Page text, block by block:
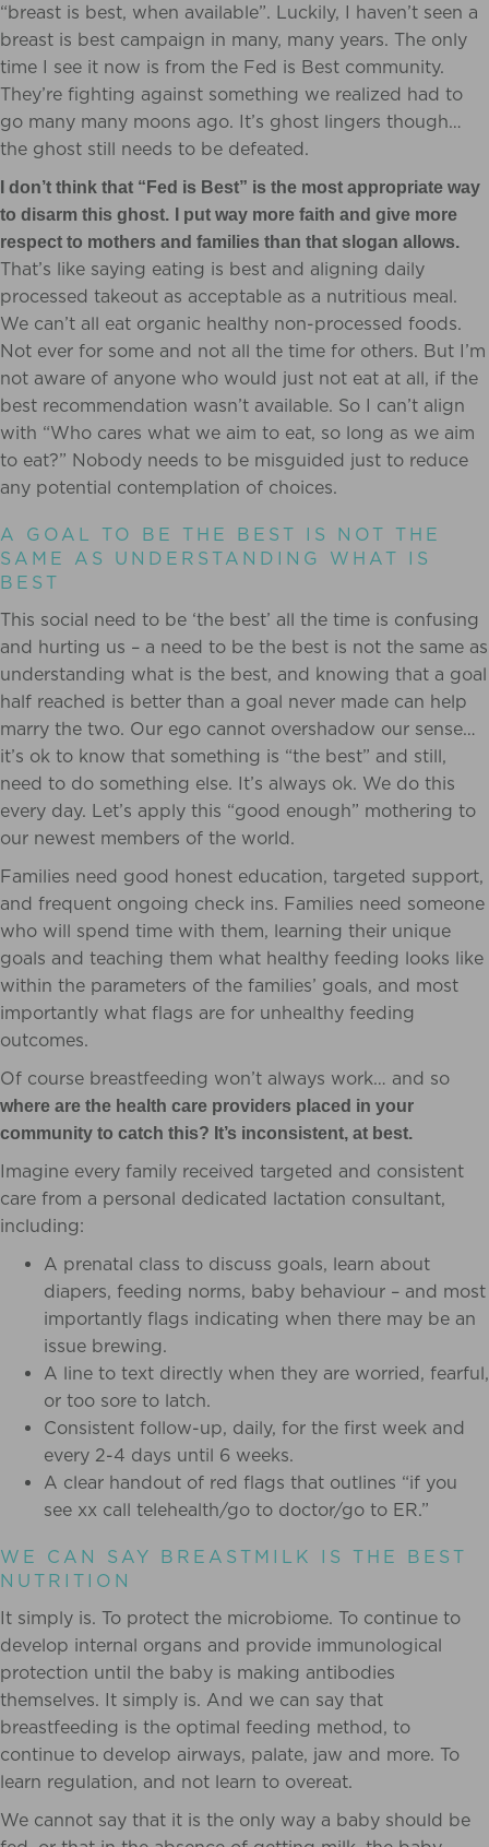
“breast is best, when available”. Luckily, I haven’t seen a
breast is best campaign in many, many years. The only
time I see it now is from the Fed is Best community.
They’re fighting against something we realized had to
go many many moons ago. It’s ghost lingers though…
the ghost still needs to be defeated.
I don’t think that “Fed is Best” is the most appropriate way
to disarm this ghost.
I put way more faith and give more
respect to mothers and families than that slogan allows.
That’s like saying eating is best and aligning daily
processed takeout as acceptable as a nutritious meal.
We can’t all eat organic healthy non-processed foods.
Not ever for some and not all the time for others. But I’m
not aware of anyone who would just not eat at all, if the
best recommendation wasn’t available. So I can’t align
with “Who cares what we aim to eat, so long as we aim
to eat?” Nobody needs to be misguided just to reduce
any potential contemplation of choices.
A GOAL TO BE THE BEST IS NOT THE
SAME AS UNDERSTANDING WHAT IS
BEST
This social need to be ‘the best’ all the time is confusing
and hurting us – a need to be the best is not the same as
understanding what is the best, and knowing that a goal
half reached is better than a goal never made can help
marry the two. Our ego cannot overshadow our sense…
it’s ok to know that something is “the best” and still,
need to do something else. It’s always ok. We do this
every day. Let’s apply this “good enough” mothering to
our newest members of the world.
Families need good honest education, targeted support,
and frequent ongoing check ins. Families need someone
who will spend time with them, learning their unique
goals and teaching them what healthy feeding looks like
within the parameters of the families’ goals, and most
importantly what flags are for unhealthy feeding
outcomes.
Of course breastfeeding won’t always work… and so
where are the health care providers placed in your
community to catch this? It’s inconsistent, at best.
Imagine every family received targeted and consistent
care from a personal dedicated lactation consultant,
including:
A prenatal class to discuss goals, learn about
diapers, feeding norms, baby behaviour – and most
importantly flags indicating when there may be an
issue brewing.
A line to text directly when they are worried, fearful,
or too sore to latch.
Consistent follow-up, daily, for the first week and
every 2-4 days until 6 weeks.
A clear handout of red flags that outlines “if you
see xx call telehealth/go to doctor/go to ER.”
WE CAN SAY BREASTMILK IS THE BEST
NUTRITION
It simply is. To protect the microbiome. To continue to
develop internal organs and provide immunological
protection until the baby is making antibodies
themselves. It simply is. And we can say that
breastfeeding is the optimal feeding method, to
continue to develop airways, palate, jaw and more. To
learn regulation, and not learn to overeat.
We cannot say that it is the only way a baby should be